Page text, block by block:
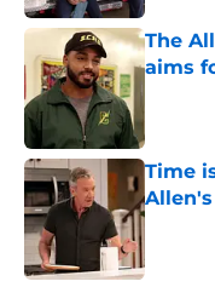
The
aims
Time